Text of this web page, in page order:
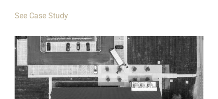
See Case Study